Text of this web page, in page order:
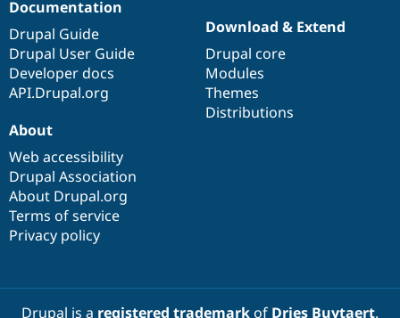
Documentation
Drupal Guide
Drupal User Guide
Developer docs
API.Drupal.org
Download & Extend
Drupal core
Modules
Themes
Distributions
About
Web accessibility
Drupal Association
About Drupal.org
Terms of service
Privacy policy
Drupal is a registered trademarkof Dries Buytaert.